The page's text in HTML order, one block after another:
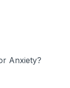
Anxiety?